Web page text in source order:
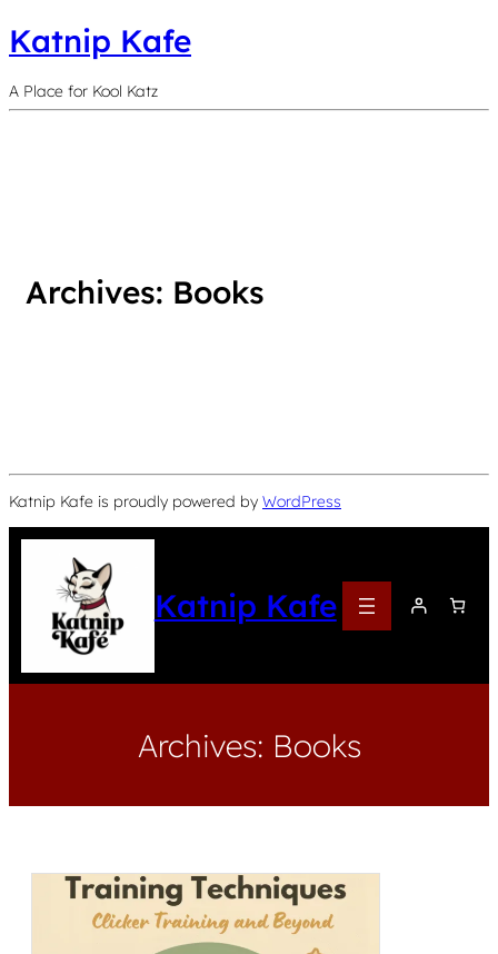
Katnip Kafe
A Place for Kool Katz
Archives: Books
Katnip Kafe is proudly powered by WordPress
Katnip Kafe
Archives: Books